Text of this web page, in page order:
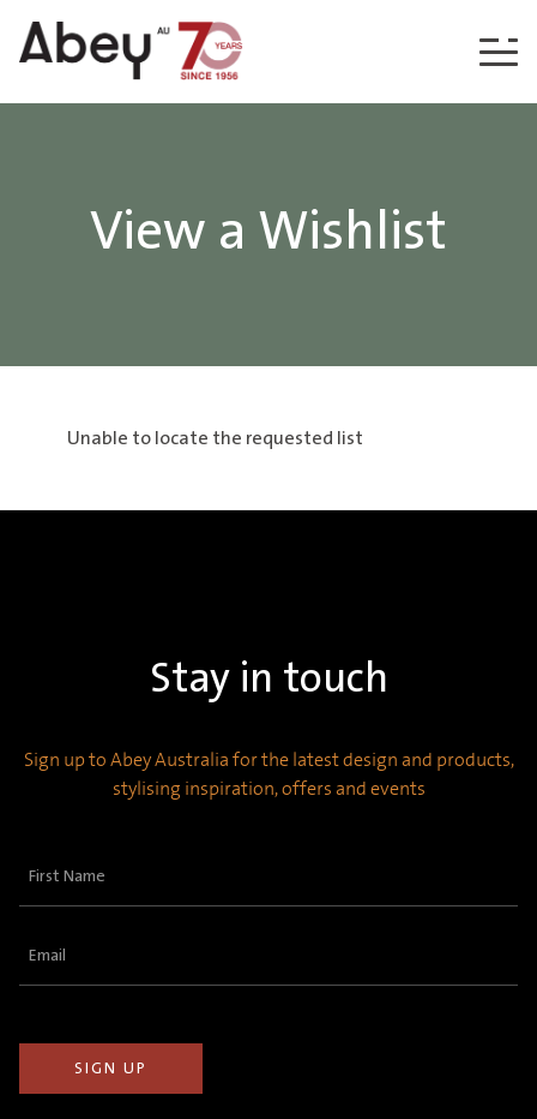
Skip to content
View a Wishlist
Unable to locate the requested list
Stay in touch
Sign up to Abey Australia for the latest design and products,
stylising inspiration, offers and events
First
Email